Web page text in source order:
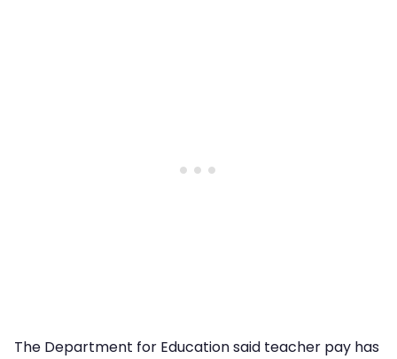
The Department for Education said teacher pay has